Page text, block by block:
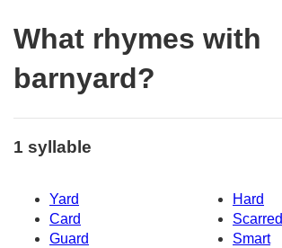
What rhymes with
barnyard?
1 syllable
Yard
Hard
Card
Scarred
Guard
Smart